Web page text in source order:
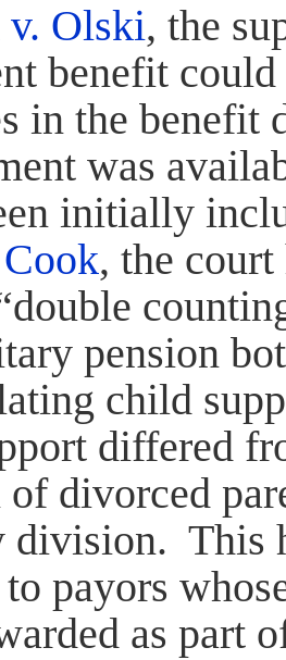
Olski, the
benefit
in the benefit
was
initially
, the
pension
child
differed
divorced
division. This
payors
as part